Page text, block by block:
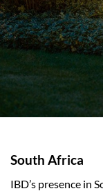
South Africa
IBD’s presence in